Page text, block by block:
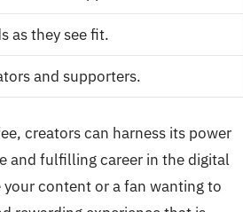
as they see fit.
and supporters.
creators can harness its power
and fulfilling career in the digital
your content or a fan wanting to